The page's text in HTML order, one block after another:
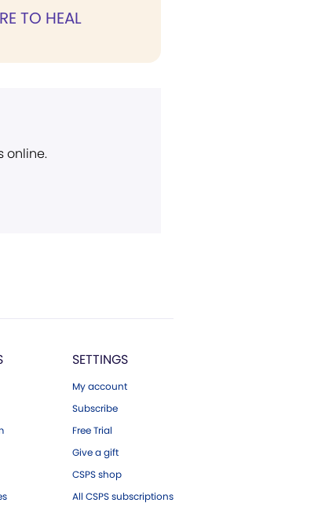
TO HEAL
online.
SETTINGS
My account
Subscribe
Free Trial
Give a gift
CSPS shop
All CSPS subscriptions